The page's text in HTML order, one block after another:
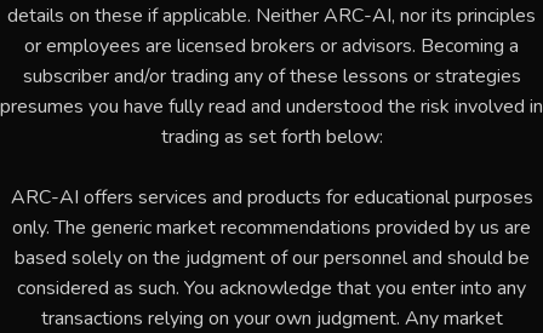
details on these if applicable. Neither ARC-AI, nor its principles
or employees are licensed brokers or advisors. Becoming a
subscriber and/or trading any of these lessons or strategies
presumes you have fully read and understood the risk involved in
trading as set forth below:
ARC-AI offers services and products for educational purposes
only. The generic market recommendations provided by us are
based solely on the judgment of our personnel and should be
considered as such. You acknowledge that you enter into any
transactions relying on your own judgment. Any market